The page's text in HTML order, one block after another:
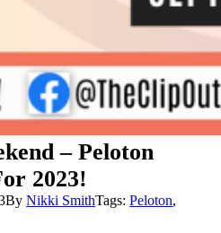
– Peloton
2023!
ByNikki SmithTags:Peloton,